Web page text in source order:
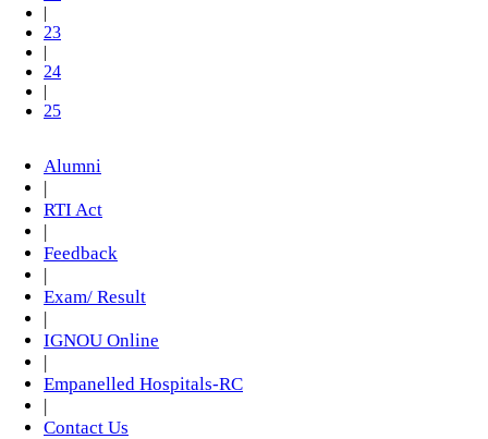
|
23
|
24
|
25
Alumni
|
RTI Act
|
Feedback
|
Exam/ Result
|
IGNOU Online
|
Empanelled Hospitals-RC
|
Contact Us